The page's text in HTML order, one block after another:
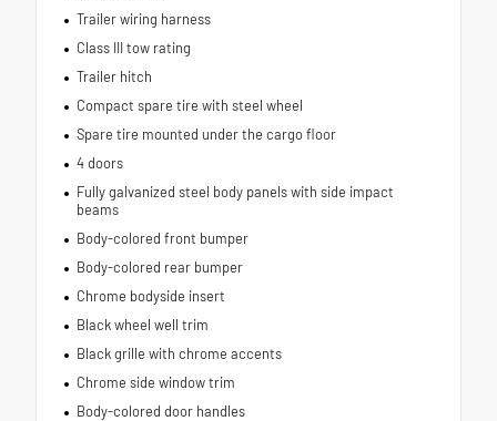
Trailer wiring harness
Class III tow rating
Trailer hitch
Compact spare tire with steel wheel
Spare tire mounted under the cargo floor
4 doors
Fully galvanized steel body panels with side impact
beams
Body-colored front bumper
Body-colored rear bumper
Chrome bodyside insert
Black wheel well trim
Black grille with chrome accents
Chrome side window trim
Body-colored door handles